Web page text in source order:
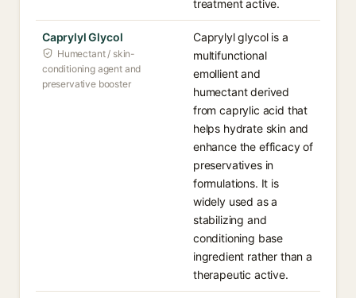
treatment active.
Caprylyl Glycol
Humectant / skin-
conditioning agent and
preservative booster
Caprylyl glycol is a
multifunctional
emollient and
humectant derived
from caprylic acid that
helps hydrate skin and
enhance the efficacy of
preservatives in
formulations. It is
widely used as a
stabilizing and
conditioning base
ingredient rather than a
therapeutic active.